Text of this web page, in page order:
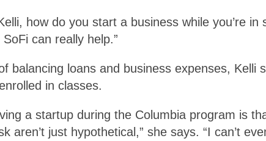
how do you start a business while you’re
can really help.”
balancing loans and business expenses,
in classes.
a startup during the Columbia program is
aren’t just hypothetical,” she says. “I can’t